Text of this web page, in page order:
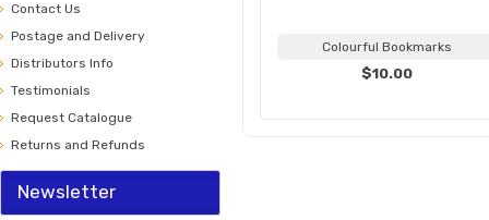
Contact Us
Postage and Delivery
Distributors Info
Testimonials
Request Catalogue
Returns and Refunds
Newsletter
Colourful Bookmarks
$10.00